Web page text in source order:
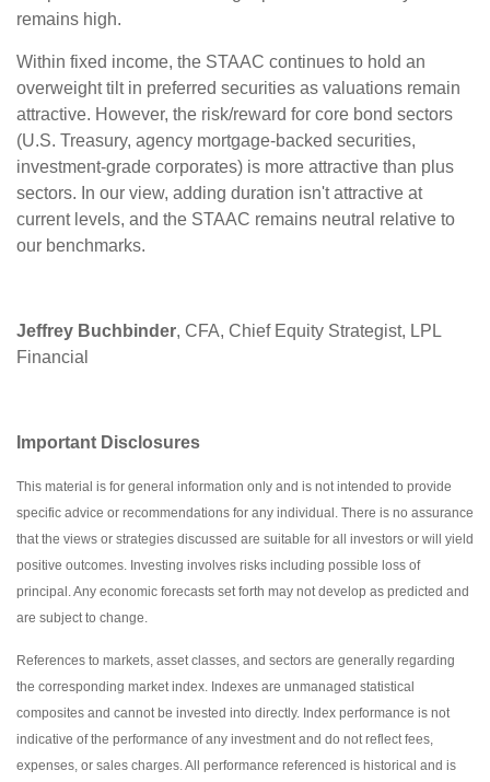
remains high.
Within fixed income, the STAAC continues to hold an
overweight tilt in preferred securities as valuations remain
attractive. However, the risk/reward for core bond sectors
(U.S. Treasury, agency mortgage-backed securities,
investment-grade corporates) is more attractive than plus
sectors. In our view, adding duration isn't attractive at
current levels, and the STAAC remains neutral relative to
our benchmarks.
Jeffrey Buchbinder, CFA, Chief Equity Strategist, LPL
Financial
Important Disclosures
This material is for general information only and is not intended to provide
specific advice or recommendations for any individual. There is no assurance
that the views or strategies discussed are suitable for all investors or will yield
positive outcomes. Investing involves risks including possible loss of
principal. Any economic forecasts set forth may not develop as predicted and
are subject to change.
References to markets, asset classes, and sectors are generally regarding
the corresponding market index. Indexes are unmanaged statistical
composites and cannot be invested into directly. Index performance is not
indicative of the performance of any investment and do not reflect fees,
expenses, or sales charges. All performance referenced is historical and is